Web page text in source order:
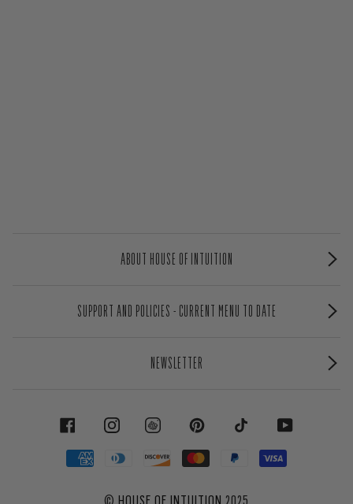
ABOUT HOUSE OF INTUITION
SUPPORT AND POLICIES - CURRENT MENU TO DATE
NEWSLETTER
FACEBOOK INSTAGRAM PINTEREST TIKTOK YOUTUBE
© HOUSE OF INTUITION 2025